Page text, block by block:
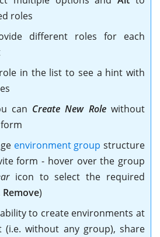
roles
different roles for each
in the list to see a hint with
can Create New Rolewithout
environment group structure
form - hover over the group
icon to select the required
Remove)
to create environments at
without any group), share